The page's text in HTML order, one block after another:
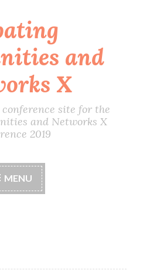
and
X
site for the
and Networks X
2019
MENU